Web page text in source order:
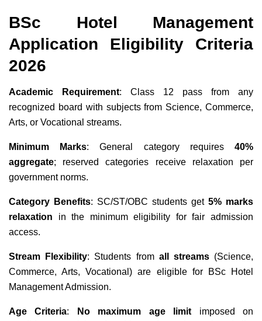
BSc Hotel Management
Application Eligibility Criteria
2026
Academic Requirement: Class 12 pass from any
recognized board with subjects from Science, Commerce,
Arts, or Vocational streams.
Minimum Marks: General category requires40%
aggregate; reserved categories receive relaxation per
government norms.
Category Benefits: SC/ST/OBC students get 5% marks
relaxation in the minimum eligibility for fair admission
access.
Stream Flexibility: Students from all streams(Science,
Commerce, Arts, Vocational) are eligible for BSc Hotel
Management Admission.
Age Criteria: No maximum age limit imposed on